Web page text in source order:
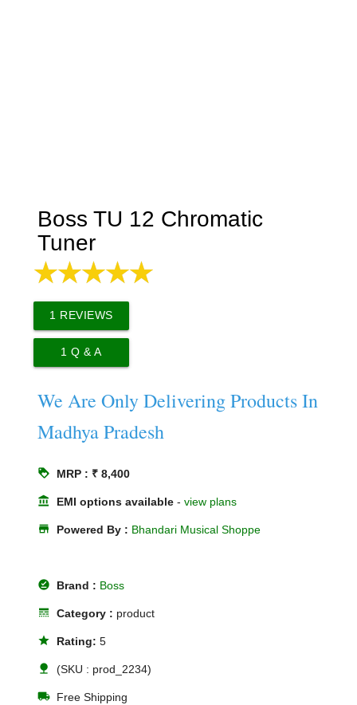
Boss TU 12 Chromatic
Tuner
1 REVIEWS
1 Q & A
We Are Only Delivering Products In
Madhya Pradesh
loyalty MRP : ₹ 8,400
account_balance EMI options available -view plans
store Powered By : Bhandari Musical Shoppe
offline_pin Brand : Boss
line_style Category : product
star Rating:5
nature (SKU : prod_2234)
local_shipping Free Shipping